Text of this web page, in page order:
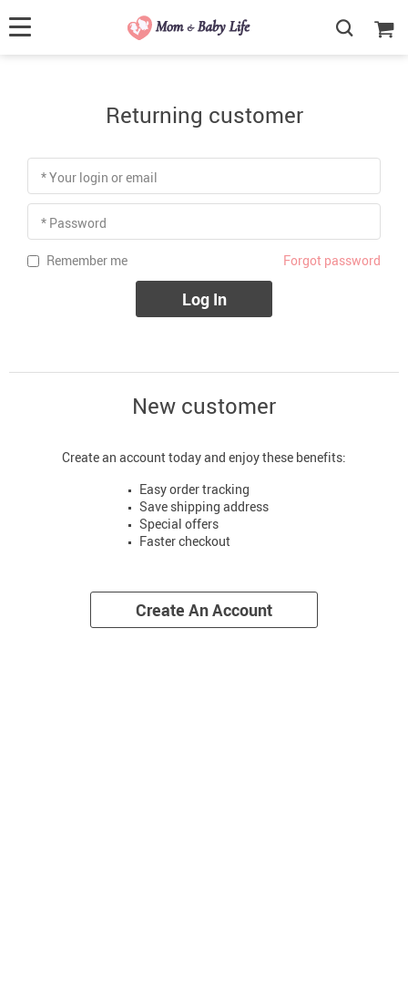
Returning customer
* Your login or email
* Password
Remember me Forgot password
Log In
New customer
Create an account today and enjoy these benefits:
Easy order tracking
Save shipping address
Special offers
Faster checkout
Create An Account